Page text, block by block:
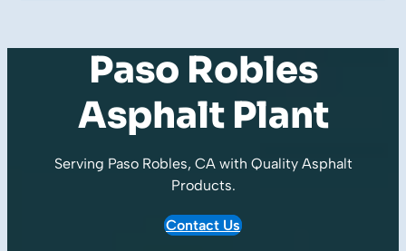
Paso Robles
Asphalt Plant
Serving Paso Robles, CA with Quality Asphalt
Products.
Contact Us